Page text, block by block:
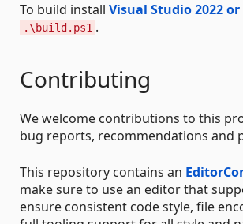
To build install Visual Studio 2022
.\build.ps1 .
Contributing
We welcome contributions to this
bug reports, recommendations and
This repository contains an
make sure to use an editor that
ensure consistent code style, file